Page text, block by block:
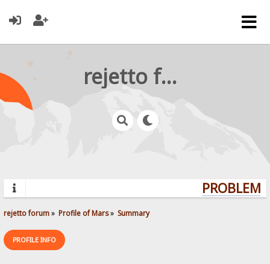
rejetto forum
rejetto forum» Profile of Mars» Summary
PROFILE INFO